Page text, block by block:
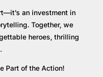
an investment in
Together, we
heroes, thrilling
Part of the Action!